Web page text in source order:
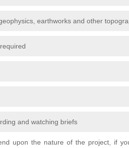
earthworks and other
and watching briefs
upon the nature of the project, if